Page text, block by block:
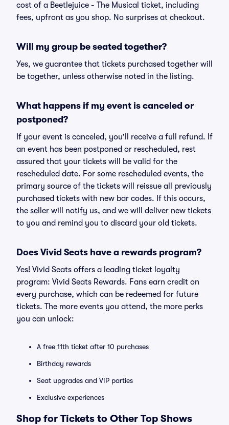
cost of a Beetlejuice - The Musical ticket, including
fees, upfront as you shop. No surprises at checkout.
Will my group be seated together?
Yes, we guarantee that tickets purchased together will
be together, unless otherwise noted in the listing.
What happens if my event is canceled or
postponed?
If your event is canceled, you'll receive a full refund. If
an event has been postponed or rescheduled, rest
assured that your tickets will be valid for the
rescheduled date. For some rescheduled events, the
primary source of the tickets will reissue all previously
purchased tickets with new bar codes. If this occurs,
the seller will notify us, and we will deliver new tickets
to you and remind you to discard your old tickets.
Does Vivid Seats have a rewards program?
Yes! Vivid Seats offers a leading ticket loyalty
program: Vivid Seats Rewards. Fans earn credit on
every purchase, which can be redeemed for future
tickets. The more events you attend, the more perks
you can unlock:
A free 11th ticket after 10 purchases
Birthday rewards
Seat upgrades and VIP parties
Exclusive experiences
Shop for Tickets to Other Top Shows